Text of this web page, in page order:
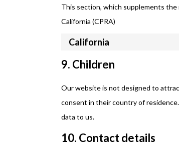
This section, which supplements
California (CPRA)
California
9. Children
Our website is not designed to
consent in their country of
data to us.
10. Contact details